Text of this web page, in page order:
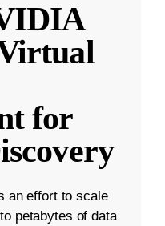
for
an effort to scale
petabytes of data